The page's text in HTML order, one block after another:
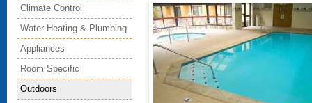
Climate Control
Water Heating & Plumbing
Appliances
Room Specific
Outdoors